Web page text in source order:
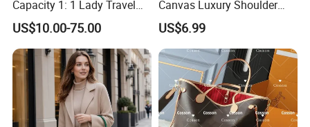
Capacity 1: 1 Lady Travel
Bags Ladies Replica
Women Purses Designer
Handbag
US$10.00-75.00
Canvas Luxury Shoulder
Cross Bag for City Stroll
US$6.99